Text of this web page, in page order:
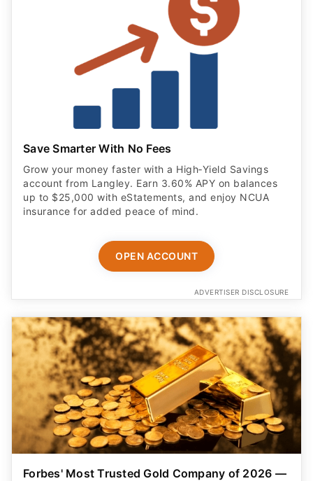
Save Smarter With No Fees
Grow your money faster with a High‑Yield Savings
account from Langley. Earn 3.60% APY on balances
up to $25,000 with eStatements, and enjoy NCUA
insurance for added peace of mind.
OPEN ACCOUNT
ADVERTISER DISCLOSURE
Forbes' Most Trusted Gold Company of 2026 —